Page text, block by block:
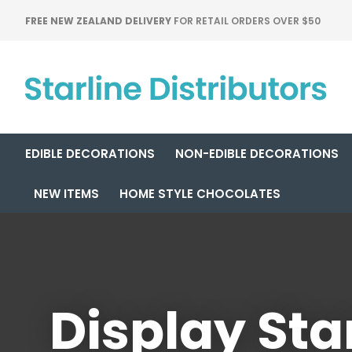
FREE NEW ZEALAND DELIVERY FOR RETAIL ORDERS OVER $50
EDIBLE DECORATIONS NON-EDIBLE DECORATIONS
NEW ITEMS HOME STYLE CHOCOLATES
Display